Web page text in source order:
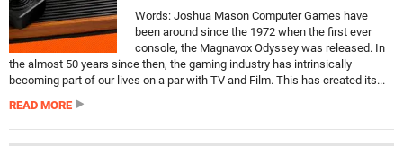
Words: Joshua Mason Computer Games have
been around since the 1972 when the first ever
console, the Magnavox Odyssey was released. In
the almost 50 years since then, the gaming industry has intrinsically
becoming part of our lives on a par with TV and Film. This has created its...
READ MORE